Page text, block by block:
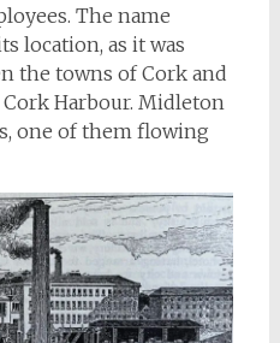
The name
location, as it was
the towns of Cork and
Harbour. Midleton
one of them flowing